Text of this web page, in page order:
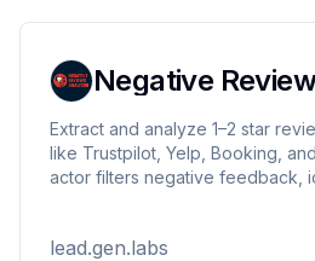
Negative
Extract and analyze 1–2 star
like Trustpilot, Yelp, Booking,
actor filters negative feedback,
online reputation
lead.gen.labs